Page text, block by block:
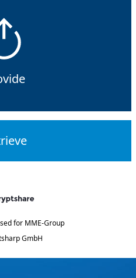
for MME-Group
GmbH